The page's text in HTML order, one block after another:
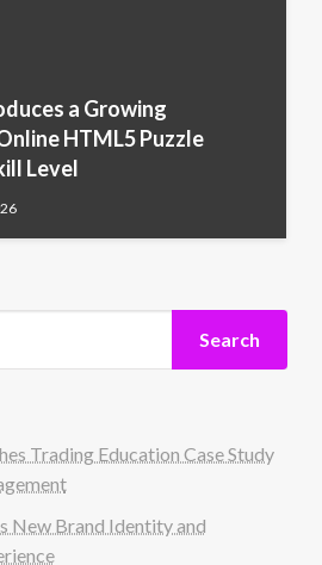
a Growing
HTML5 Puzzle
Level
Search
Trading Education Case Study
New Brand Identity and